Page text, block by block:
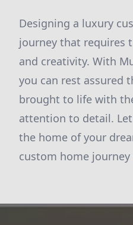
Designing a luxury
journey that requires
and creativity. With
you can rest assured
brought to life with
attention to detail.
the home of your
custom home